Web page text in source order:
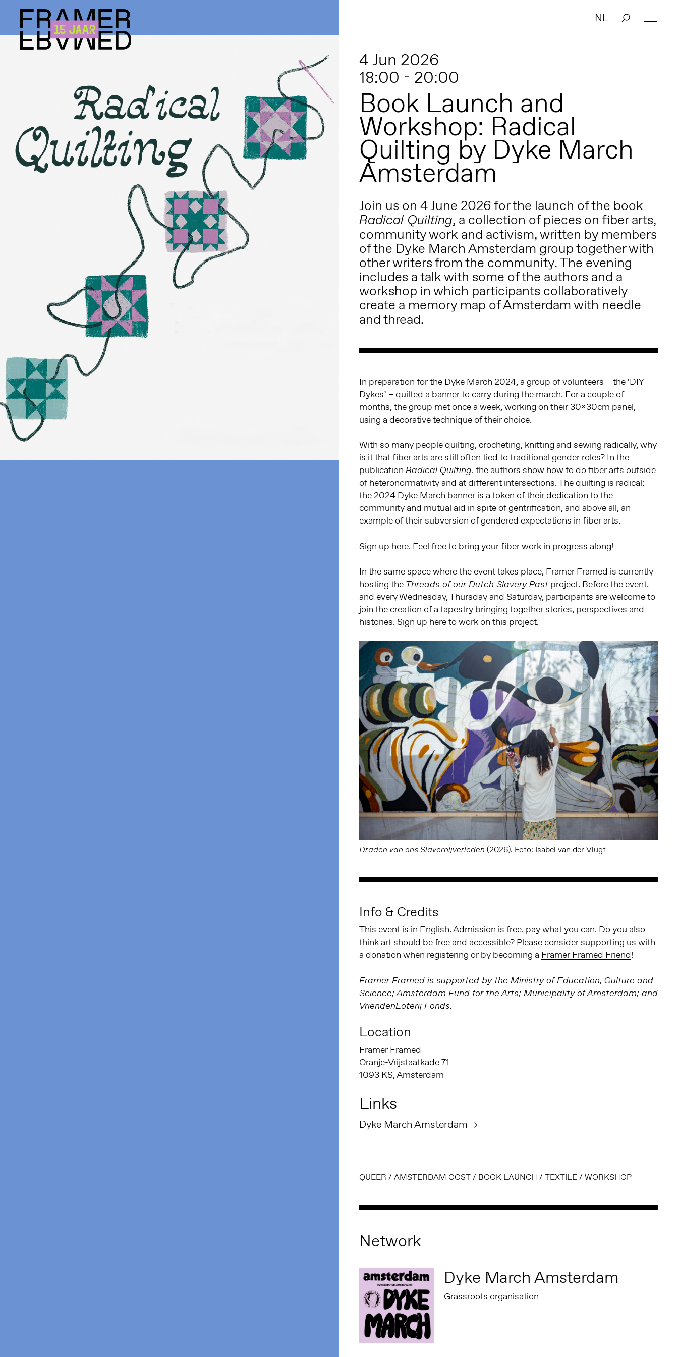
NL
4 Jun 2026
18:00 - 20:00
Book Launch and
Workshop: Radical
Quilting by Dyke March
Amsterdam
Join us on 4 June 2026 for the launch of the book
Radical Quilting, a collection of pieces on fiber arts,
community work and activism, written by members
of the Dyke March Amsterdam group together with
other writers from the community. The evening
includes a talk with some of the authors and a
workshop in which participants collaboratively
create a memory map of Amsterdam with needle
and thread.
In preparation for the Dyke March 2024, a group of volunteers – the ‘DIY
Dykes’ – quilted a banner to carry during the march. For a couple of
months, the group met once a week, working on their 30x30cm panel,
using a decorative technique of their choice.
With so many people quilting, crocheting, knitting and sewing radically, why
is it that fiber arts are still often tied to traditional gender roles? In the
publication Radical Quilting, the authors show how to do fiber arts outside
of heteronormativity and at different intersections. The quilting is radical:
the 2024 Dyke March banner is a token of their dedication to the
community and mutual aid in spite of gentrification, and above all, an
example of their subversion of gendered expectations in fiber arts.
Sign up here. Feel free to bring your fiber work in progress along!
In the same space where the event takes place, Framer Framed is currently
hosting the Threads of our Dutch Slavery Past project. Before the event,
and every Wednesday, Thursday and Saturday, participants are welcome to
join the creation of a tapestry bringing together stories, perspectives and
histories. Sign up hereto work on this project.
Draden van ons Slavernijverleden (2026). Foto: Isabel van der Vlugt
Info & Credits
This event is in English. Admission is free, pay what you can. Do you also
think art should be free and accessible? Please consider supporting us with
a donation when registering or by becoming a Framer Framed Friend!
Framer Framed is supported by the Ministry of Education, Culture and
Science; Amsterdam Fund for the Arts; Municipality of Amsterdam; and
VriendenLoterij Fonds.
Location
Framer Framed
Oranje-Vrijstaatkade 71
1093 KS, Amsterdam
Links
Dyke March Amsterdam
QUEER / AMSTERDAM OOST/ BOOK LAUNCH / TEXTILE/ WORKSHOP
Network
Dyke March Amsterdam
Grassroots organisation